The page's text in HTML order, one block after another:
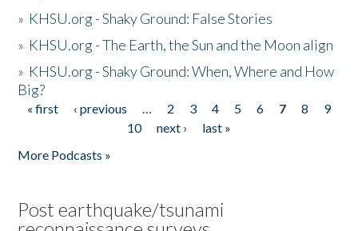
» KHSU.org - Shaky Ground: False Stories
» KHSU.org - The Earth, the Sun and the Moon align
» KHSU.org - Shaky Ground: When, Where and How
Big?
Pages
« first ‹ previous … 2 3 4 5 6 7 8
9
10
next ›
last »
More Podcasts »
Post earthquake/tsunami